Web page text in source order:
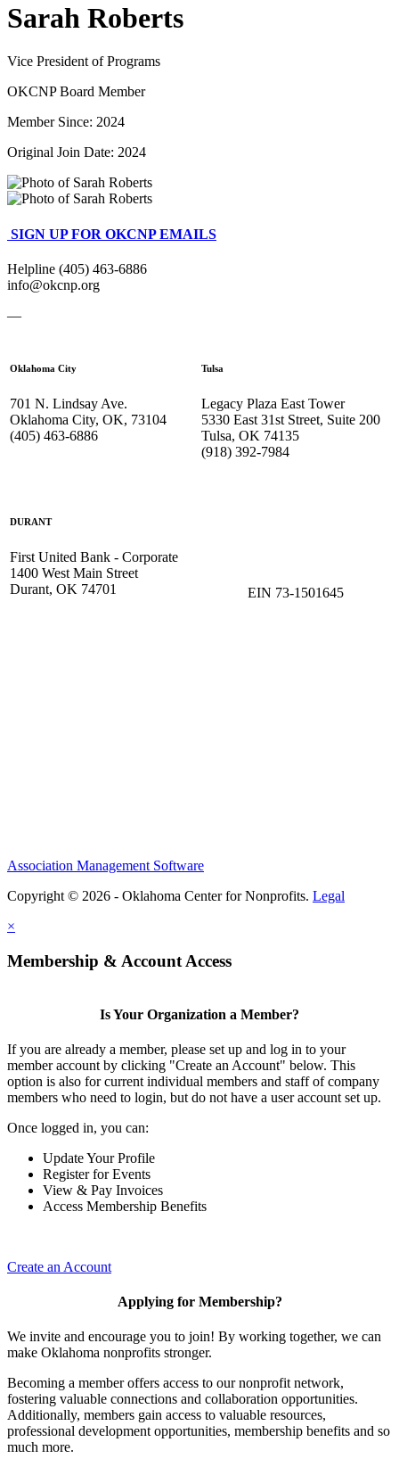
Sarah Roberts
Vice President of Programs
OKCNP Board Member
Member Since: 2024
Original Join Date: 2024
SIGN UP FOR OKCNP EMAILS
Helpline (405) 463-6886
info@okcnp.org
—
Oklahoma City
701 N. Lindsay Ave.
Oklahoma City, OK, 73104
(405) 463-6886
Tulsa
Legacy Plaza East Tower
5330 East 31st Street, Suite 200
Tulsa, OK 74135
(918) 392-7984
DURANT
First United Bank - Corporate
1400 West Main Street
Durant, OK 74701
EIN 73-1501645
Association Management Software
Copyright © 2026 - Oklahoma Center for Nonprofits. Legal
×
Membership & Account Access
Is Your Organization a Member?
If you are already a member, please set up and log in to your
member account by clicking "Create an Account" below. This
option is also for current individual members and staff of company
members who need to login, but do not have a user account set up.
Once logged in, you can:
Update Your Profile
Register for Events
View & Pay Invoices
Access Membership Benefits
Create an Account
Applying for Membership?
We invite and encourage you to join! By working together, we can
make Oklahoma nonprofits stronger.
Becoming a member offers access to our nonprofit network,
fostering valuable connections and collaboration opportunities.
Additionally, members gain access to valuable resources,
professional development opportunities, membership benefits and so
much more.